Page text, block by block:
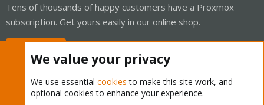
Tens of thousands of happy customers have a Proxmox
subscription. Get yours easily in our online shop.
We value your privacy
We use essential cookies to make this site work, and
optional cookies to enhance your experience.